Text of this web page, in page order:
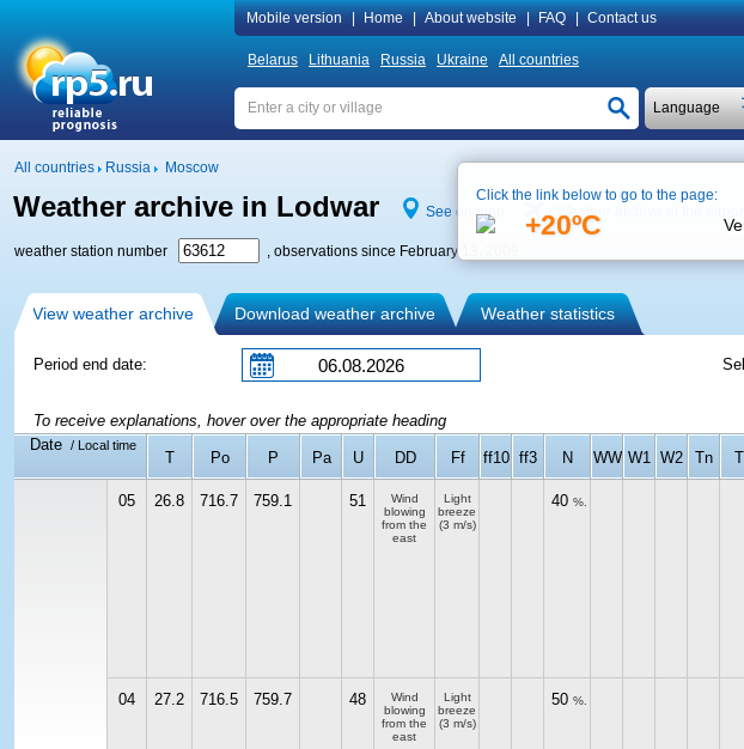
Mobile version Home About website FAQ Contact us
Belarus Lithuania Russia Ukraine All countries
Language
All countries Russia Moscow
Weather archive in Lodwar See on map Weather archive at the
weather station number , observations since February 13, 2009
View weather archive Download weather archive Weather statistics
Period end date:
To receive explanations, hover over the appropriate heading
Date
/ Local time
T Po P Pa U DD Ff ff10 ff3 N WW W1 W2 Tn
05 26.8 716.7 759.1 51
Wind
blowing
from the
east
Light
breeze
(3 m/s)
40 %.
04 27.2 716.5 759.7 48
Wind
blowing
from the
east
Light
breeze
(3 m/s)
50 %.
Click the link below to go to the page:
+20ºC